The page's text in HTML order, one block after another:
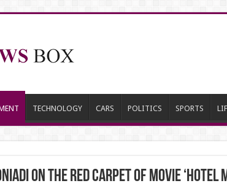
TECHNOLOGY CARS POLITICS SPORTS
on the red carpet of Movie ‘Hotel